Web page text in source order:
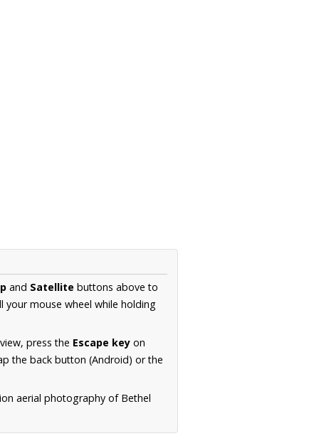
and Satellite buttons above to
mouse wheel while holding
press the Escape key on
the back button (Android) or the
aerial photography of Bethel